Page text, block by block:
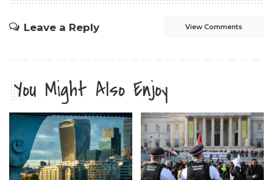
Leave a Reply View Comments
You Might Also Enjoy